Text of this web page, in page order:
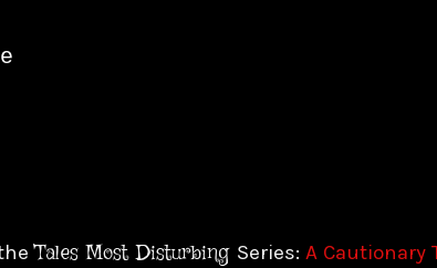
Tales Most Disturbing Series: A Cautionary